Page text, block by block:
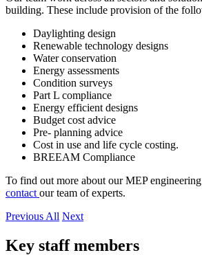
building. These include provision of the
Daylighting design
Renewable technology designs
Water conservation
Energy assessments
Condition surveys
Part L compliance
Energy efficient designs
Budget cost advice
Pre- planning advice
Cost in use and life cycle costing.
BREEAM Compliance
To find out more about our MEP
contact our team of experts.
Previous All Next
Key staff members